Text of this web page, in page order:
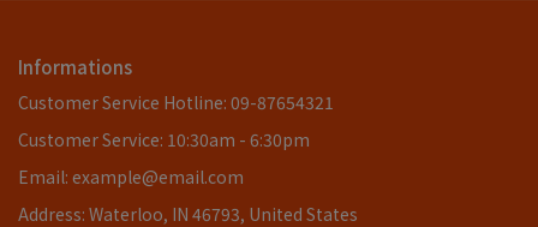
Informations
Customer Service Hotline: 09-87654321
Customer Service: 10:30am - 6:30pm
Email: example@email.com
Address: Waterloo, IN 46793, United States